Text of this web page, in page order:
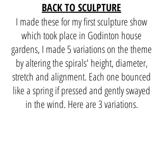
BACK TO SCULPTURE
I made these for my first sculpture show
which took place in Godinton house
gardens, I made 5 variations on the theme
by altering the spirals' height, diameter,
stretch and alignment. Each one bounced
like a spring if pressed and gently swayed
in the wind. Here are 3 variations.